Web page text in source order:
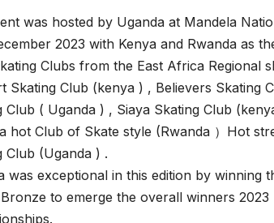
was hosted by Uganda at Mandela
2023 with Kenya and Rwanda as
Clubs from the East Africa Regional
Skating Club (kenya ) , Believers Skating
Club ( Uganda ) , Siaya Skating Club
hot Club of Skate style (Rwanda ）Hot
Club (Uganda ) .
was exceptional in this edition by winning
to emerge the overall winners